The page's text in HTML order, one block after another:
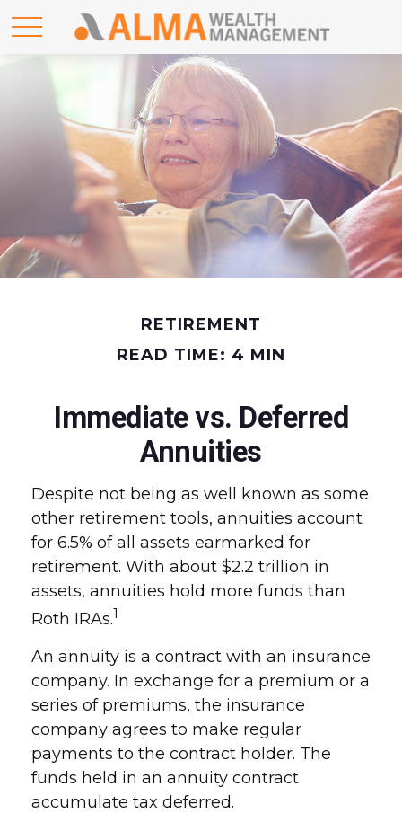
RETIREMENT
READ TIME: 4 MIN
Immediate vs. Deferred
Annuities
Despite not being as well known as some
other retirement tools, annuities account
for 6.5% of all assets earmarked for
retirement. With about $2.2 trillion in
assets, annuities hold more funds than
Roth IRAs.1
An annuity is a contract with an insurance
company. In exchange for a premium or a
series of premiums, the insurance
company agrees to make regular
payments to the contract holder. The
funds held in an annuity contract
accumulate tax deferred.